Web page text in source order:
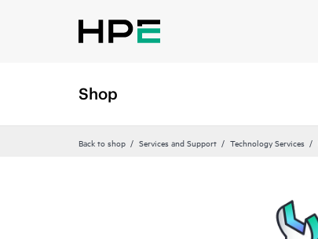
Shop
Back to shop Services and Support Technology Services